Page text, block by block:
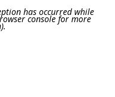
has occurred while
consolefor more